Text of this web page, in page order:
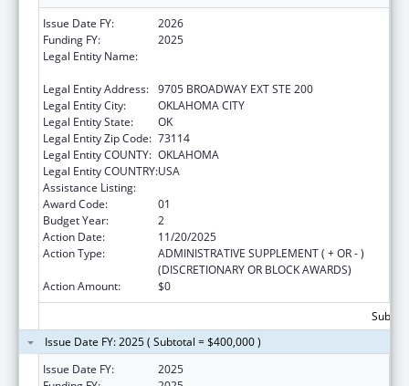
Issue Date FY:
2026
Funding FY:
2025
Legal Entity Name:
Legal Entity Address: 9705 BROADWAY EXT STE 200
Legal Entity City:
OKLAHOMA CITY
Legal Entity State:
OK
Legal Entity Zip Code: 73114
Legal Entity COUNTY: OKLAHOMA
Legal Entity COUNTRY:USA
Assistance Listing:
Award Code:
01
Budget Year:
2
Action Date:
11/20/2025
Action Type:
ADMINISTRATIVE SUPPLEMENT ( + OR - )
(DISCRETIONARY OR BLOCK AWARDS)
Action Amount:
$0
Issue Date FY: 2025 ( Subtotal = $400,000 )
Issue Date FY:
2025